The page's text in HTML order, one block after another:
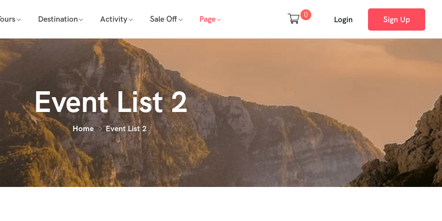
Destination Activity Sale Off Page 0 Login Sign Up
Event List 2
Home Event List 2